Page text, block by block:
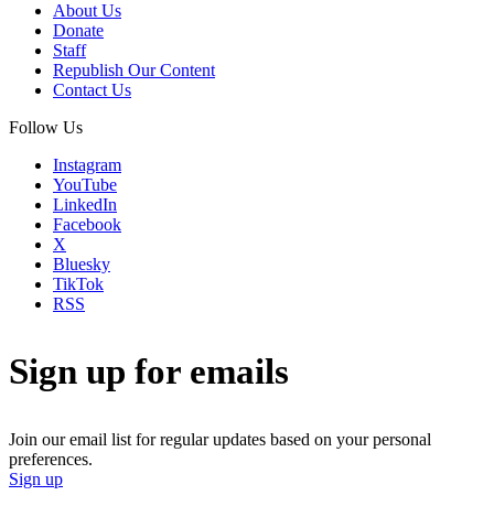
About Us
Donate
Staff
Republish Our Content
Contact Us
Follow Us
Instagram
YouTube
LinkedIn
Facebook
X
Bluesky
TikTok
RSS
Sign up for emails
Join our email list for regular updates based on your personal
preferences.
Sign up